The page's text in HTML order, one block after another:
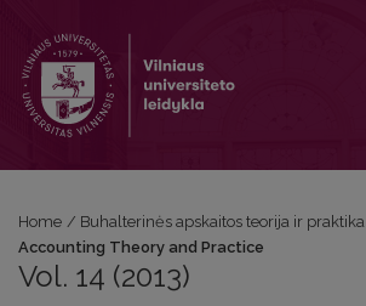
Home / Buhalterinės apskaitos teorija ir praktika
Accounting Theory and Practice
Vol. 14 (2013)